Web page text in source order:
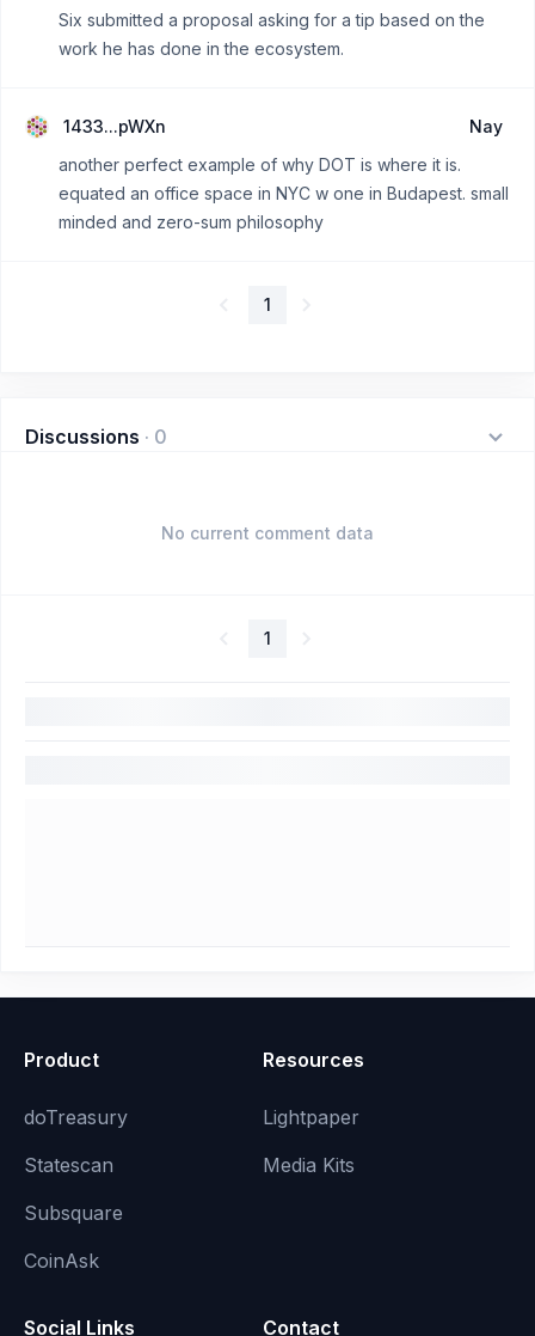
Six submitted a proposal asking for a tip based on the
work he has done in the ecosystem.
1433...pWXn
Nay
another perfect example of why DOT is where it is.
equated an office space in NYC w one in Budapest. small
minded and zero-sum philosophy
1
Discussions · 0
No current comment data
1
Product
doTreasury
Statescan
Subsquare
CoinAsk
Resources
Lightpaper
Media Kits
Social Links Contact